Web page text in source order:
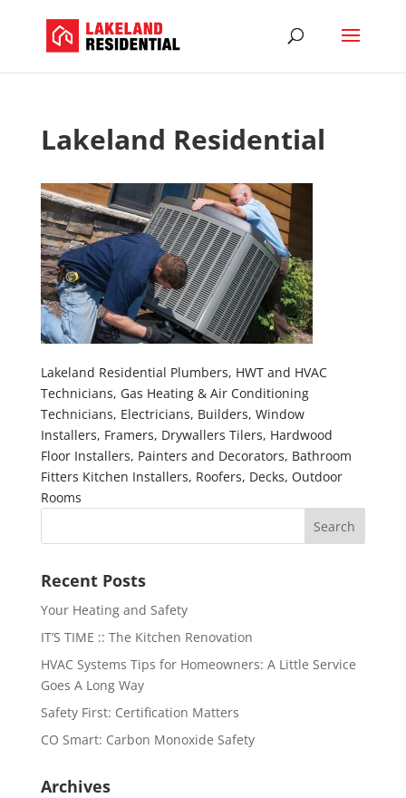
Lakeland Residential
Lakeland Residential Plumbers, HWT and HVAC
Technicians, Gas Heating & Air Conditioning
Technicians, Electricians, Builders, Window
Installers, Framers, Drywallers Tilers, Hardwood
Floor Installers, Painters and Decorators, Bathroom
Fitters Kitchen Installers, Roofers, Decks, Outdoor
Rooms
Recent Posts
Your Heating and Safety
IT’S TIME :: The Kitchen Renovation
HVAC Systems Tips for Homeowners: A Little Service
Goes A Long Way
Safety First: Certification Matters
CO Smart: Carbon Monoxide Safety
Archives